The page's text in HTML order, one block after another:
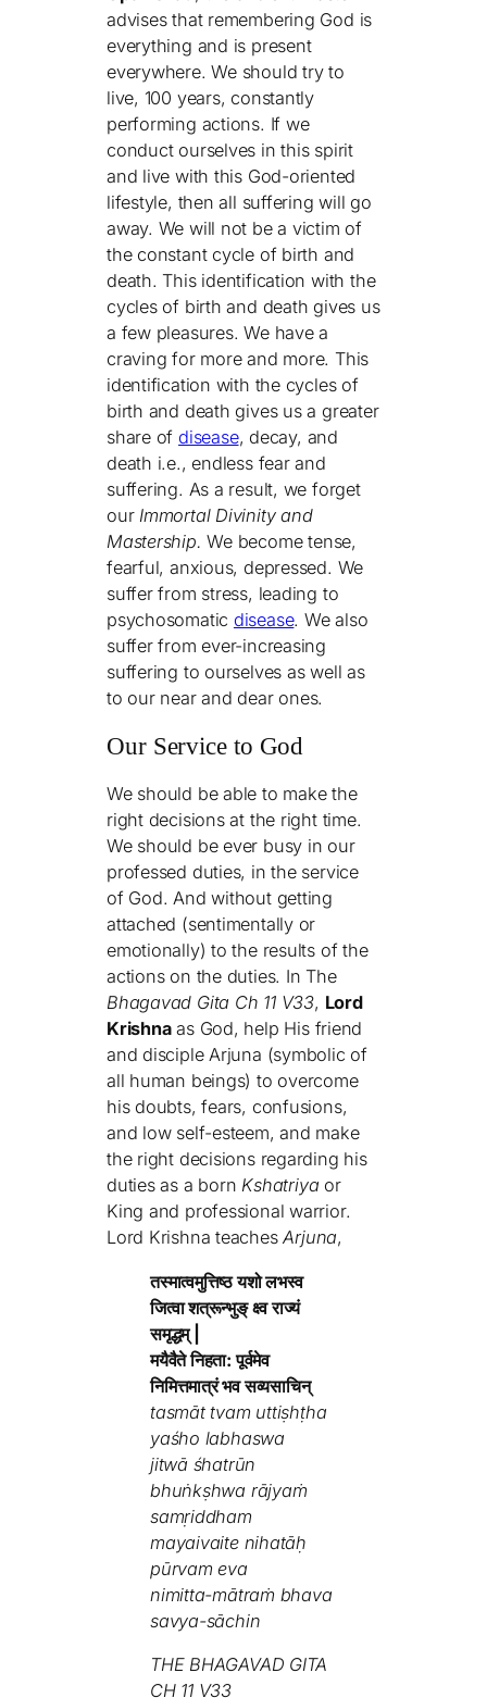
advises that remembering God is
everything and is present
everywhere. We should try to
live, 100 years, constantly
performing actions. If we
conduct ourselves in this spirit
and live with this God-oriented
lifestyle, then all suffering will go
away. We will not be a victim of
the constant cycle of birth and
death. This identification with the
cycles of birth and death gives us
a few pleasures. We have a
craving for more and more. This
identification with the cycles of
birth and death gives us a greater
share of disease, decay, and
death i.e., endless fear and
suffering. As a result, we forget
our Immortal Divinity and
Mastership. We become tense,
fearful, anxious, depressed. We
suffer from stress, leading to
psychosomatic disease. We also
suffer from ever-increasing
suffering to ourselves as well as
to our near and dear ones.
Our Service to God
We should be able to make the
right decisions at the right time.
We should be ever busy in our
professed duties, in the service
of God. And without getting
attached (sentimentally or
emotionally) to the results of the
actions on the duties. In The
Bhagavad Gita Ch 11 V33, Lord
Krishnaas God, help His friend
and disciple Arjuna (symbolic of
all human beings) to overcome
his doubts, fears, confusions,
and low self-esteem, and make
the right decisions regarding his
duties as a born Kshatriya or
King and professional warrior.
Lord Krishna teachesArjuna,
तस्मात्वमुत्तिष्ठ यशो लभस्व
जित्वा शत्रून्भुङ् क्ष्व राज्यं
समृद्धम् |
मयैवैते निहता: पूर्वमेव
निमित्तमात्रं भव सव्यसाचिन्
tasmāt tvam uttiṣhṭha
yaśho labhaswa
jitwā śhatrūn
bhuṅkṣhwa rājyaṁ
samṛiddham
mayaivaite nihatāḥ
pūrvam eva
nimitta-mātraṁ bhava
savya-sāchin
THE BHAGAVAD GITA
CH 11 V33